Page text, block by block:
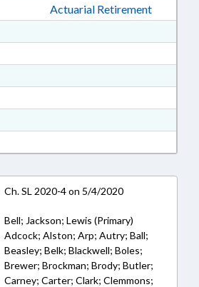
Edition 1 in RTF, Rich Text Format
Actuarial Retirement
Edition 3 in RTF, Rich Text Format
Edition 4 in RTF, Rich Text Format
Edition 5 in RTF, Rich Text Format
in RTF, Rich Text Format
Session Law 2020-4 in RTF, Rich
Ch. SL 2020-4 on 5/4/2020
Bell; Jackson; Lewis (Primary)
Adcock; Alston; Arp; Autry; Ball;
Beasley; Belk; Blackwell; Boles;
Brewer; Brockman; Brody; Butler;
Carney; Carter; Clark; Clemmons;